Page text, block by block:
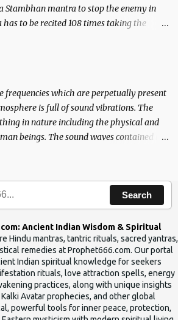
Stambhan mantra to stop the enemy in
to be recited 108 times taking the
frequencies which are perpetually present
is full of sound vibrations. The
in nature including the physical and
beings. The sound waves contained in
Search
Ancient Indian Wisdom & Spiritual
Hindu mantras, tantric rituals, sacred yantras,
remedies at Prophet666.com. Our portal
Indian spiritual knowledge for seekers
rituals, love attraction spells, energy
practices, along with unique insights
Avatar prophecies, and other global
powerful tools for inner peace, protection,